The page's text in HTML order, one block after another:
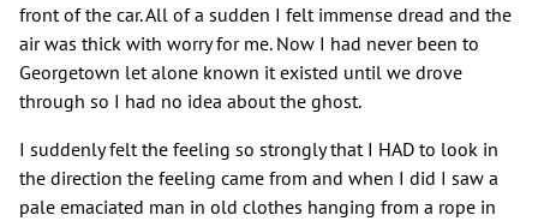
front of the car. All of a sudden I felt immense dread and the
air was thick with worry for me. Now I had never been to
Georgetown let alone known it existed until we drove
through so I had no idea about the ghost.
I suddenly felt the feeling so strongly that I HAD to look in
the direction the feeling came from and when I did I saw a
pale emaciated man in old clothes hanging from a rope in